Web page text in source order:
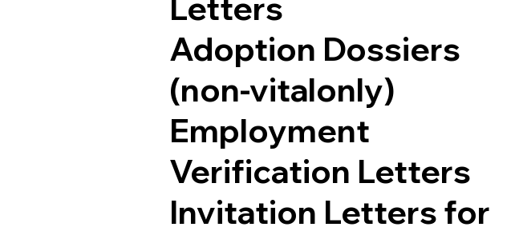
Letters
Adoption Dossiers
(non-vitalonly)
Employment
Verification Letters
Invitation Letters for